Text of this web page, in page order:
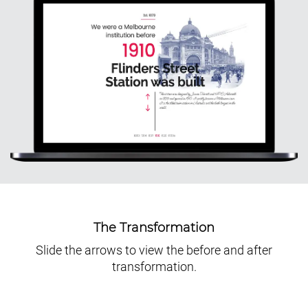
The Transformation
Slide the arrows to view the before and after
transformation.